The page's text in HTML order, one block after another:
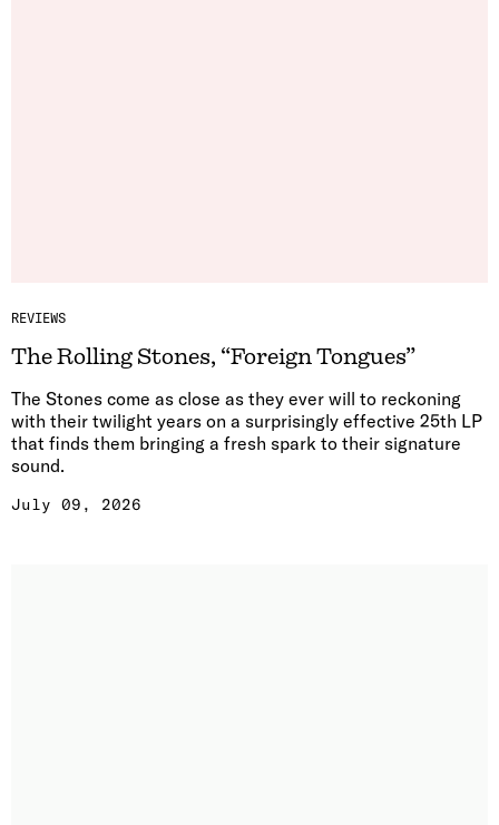
REVIEWS
The Rolling Stones, “Foreign Tongues”
The Stones come as close as they ever will to reckoning
with their twilight years on a surprisingly effective 25th LP
that finds them bringing a fresh spark to their signature
sound.
July 09, 2026